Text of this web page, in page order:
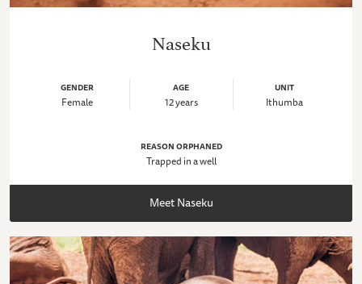
Naseku
GENDER
Female
AGE
12 years
UNIT
Ithumba
REASON ORPHANED
Trapped in a well
Meet Naseku